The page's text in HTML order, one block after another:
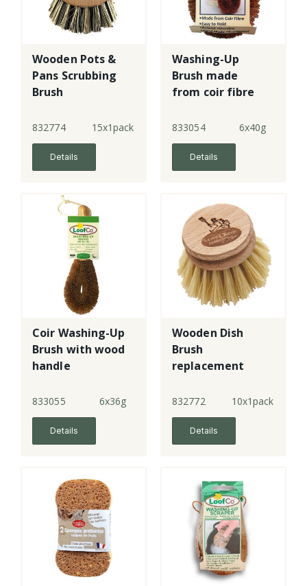
Wooden Pots &
Pans Scrubbing
Brush
832774 15x1pack
Details
Washing-Up
Brush made
from coir fibre
833054 6x40g
Details
Coir Washing-Up
Brush with wood
handle
833055 6x36g
Details
Wooden Dish
Brush
replacement
832772 10x1pack
Details